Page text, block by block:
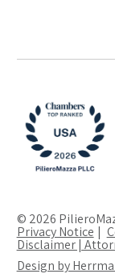
© 2026
Privacy Notice
Disclaimer |
Design by